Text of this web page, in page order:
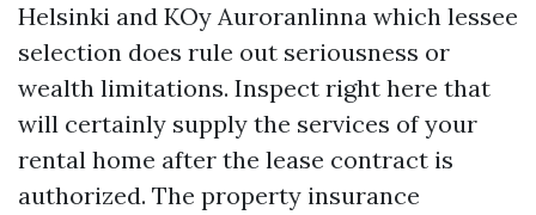
Helsinki and KOy Auroranlinna which lessee
selection does rule out seriousness or
wealth limitations. Inspect right here that
will certainly supply the services of your
rental home after the lease contract is
authorized. The property insurance